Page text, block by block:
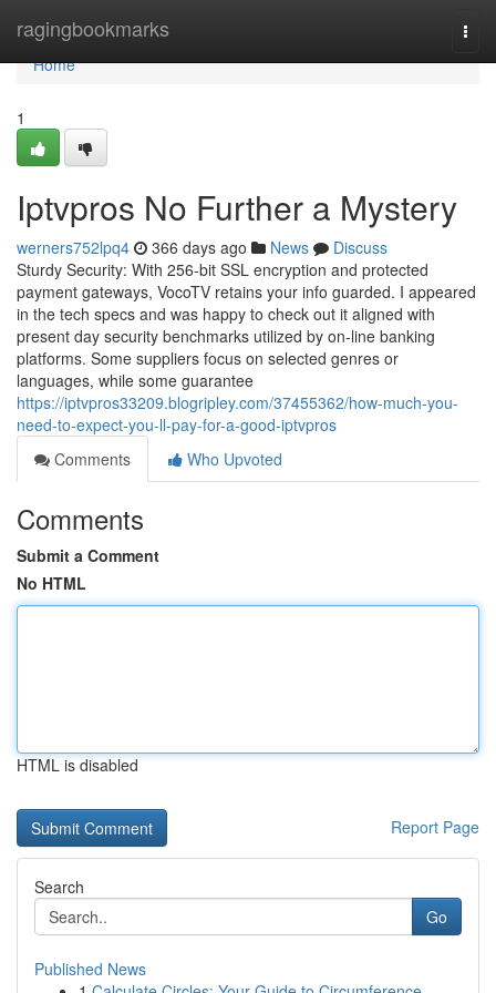
ragingbookmarks
Home
Home
1
Iptvpros No Further a Mystery
werners752lpq4 366 days ago News
Discuss
Sturdy Security: With 256-bit SSL encryption and protected
payment gateways, VocoTV retains your info guarded. I appeared
in the tech specs and was happy to check out it aligned with
present day security benchmarks utilized by on-line banking
platforms. Some suppliers focus on selected genres or
languages, while some guarantee
https://iptvpros33209.blogripley.com/37455362/how-much-you-
need-to-expect-you-ll-pay-for-a-good-iptvpros
Comments
Who Upvoted
Comments
Submit a Comment
No HTML
HTML is disabled
Report Page
Search
Go
Published News